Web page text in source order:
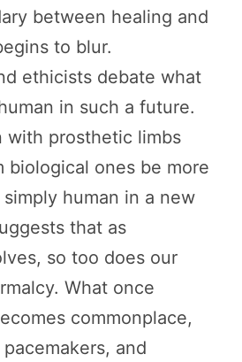
between healing and
to blur.
ethicists debate what
in such a future.
with prosthetic limbs
biological ones be more
human in a new
that as
so too does our
What once
commonplace,
and